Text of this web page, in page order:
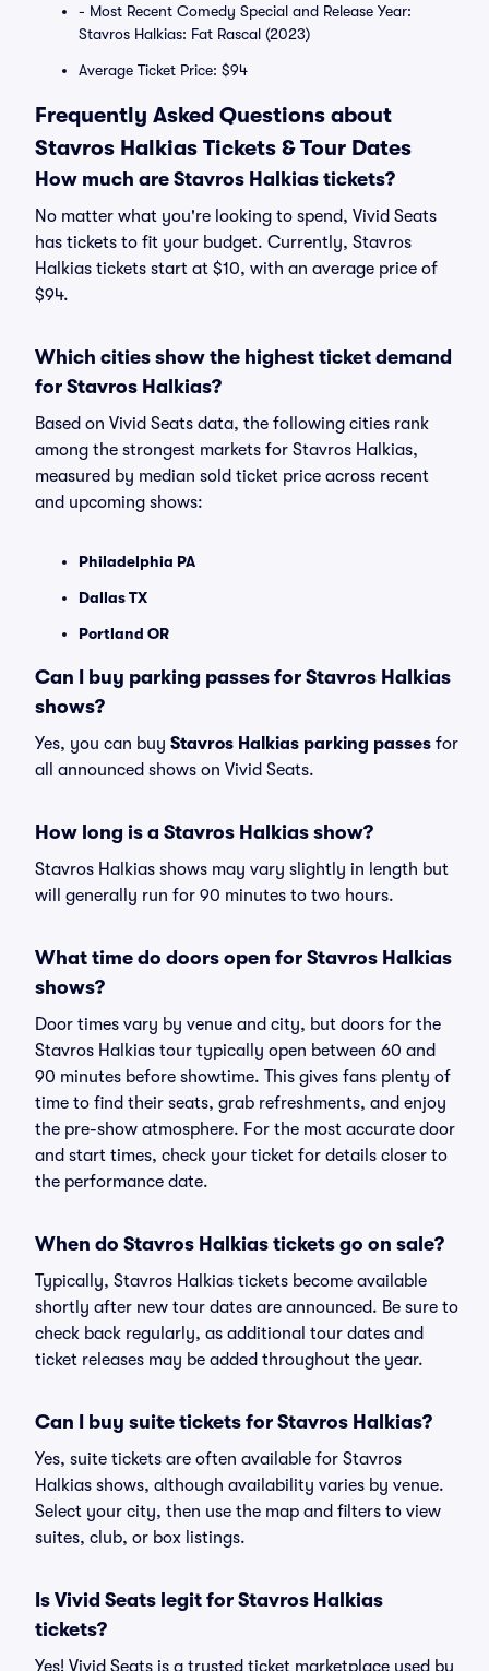
- Most Recent Comedy Special and Release Year:
Stavros Halkias: Fat Rascal (2023)
Average Ticket Price: $94
Frequently Asked Questions about
Stavros Halkias Tickets & Tour Dates
How much are Stavros Halkias tickets?
No matter what you're looking to spend, Vivid Seats
has tickets to fit your budget. Currently, Stavros
Halkias tickets start at $10, with an average price of
$94.
Which cities show the highest ticket demand
for Stavros Halkias?
Based on Vivid Seats data, the following cities rank
among the strongest markets for Stavros Halkias,
measured by median sold ticket price across recent
and upcoming shows:
Philadelphia PA
Dallas TX
Portland OR
Can I buy parking passes for Stavros Halkias
shows?
Yes, you can buy Stavros Halkias parking passes for
all announced shows on Vivid Seats.
How long is a Stavros Halkias show?
Stavros Halkias shows may vary slightly in length but
will generally run for 90 minutes to two hours.
What time do doors open for Stavros Halkias
shows?
Door times vary by venue and city, but doors for the
Stavros Halkias tour typically open between 60 and
90 minutes before showtime. This gives fans plenty of
time to find their seats, grab refreshments, and enjoy
the pre-show atmosphere. For the most accurate door
and start times, check your ticket for details closer to
the performance date.
When do Stavros Halkias tickets go on sale?
Typically, Stavros Halkias tickets become available
shortly after new tour dates are announced. Be sure to
check back regularly, as additional tour dates and
ticket releases may be added throughout the year.
Can I buy suite tickets for Stavros Halkias?
Yes, suite tickets are often available for Stavros
Halkias shows, although availability varies by venue.
Select your city, then use the map and filters to view
suites, club, or box listings.
Is Vivid Seats legit for Stavros Halkias
tickets?
Yes! Vivid Seats is a trusted ticket marketplace used by